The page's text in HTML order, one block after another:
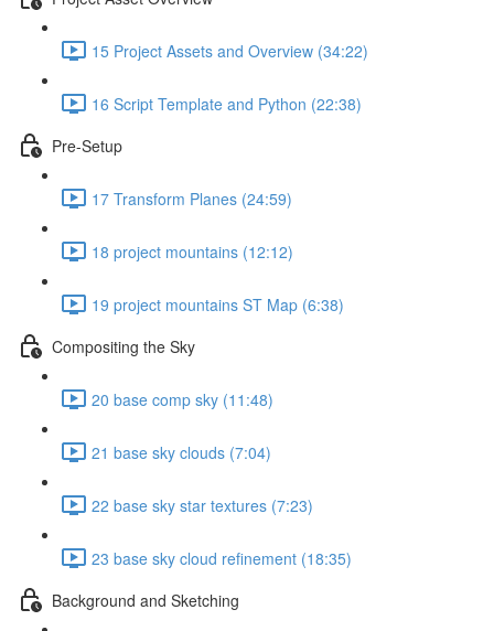
15 Project Assets and Overview (34:22)
16 Script Template and Python (22:38)
Pre-Setup
17 Transform Planes (24:59)
18 project mountains (12:12)
19 project mountains ST Map (6:38)
Compositing the Sky
20 base comp sky (11:48)
21 base sky clouds (7:04)
22 base sky star textures (7:23)
23 base sky cloud refinement (18:35)
Background and Sketching